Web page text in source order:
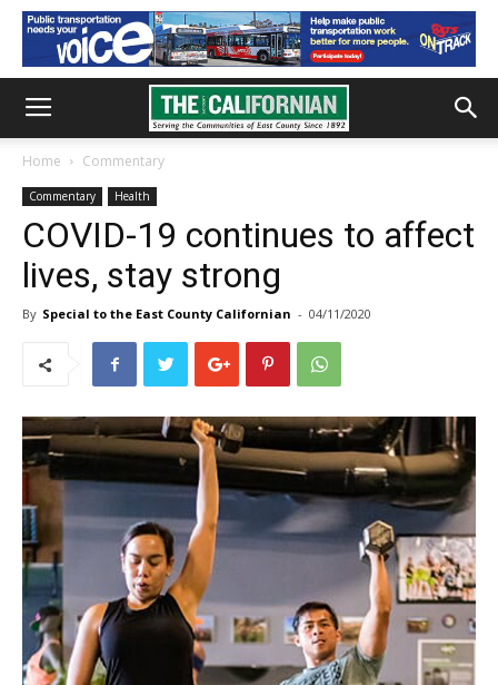
Home Commentary
Commentary Health
COVID-19 continues to affect
lives, stay strong
By Special to the East County Californian - 04/11/2020